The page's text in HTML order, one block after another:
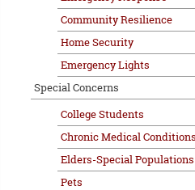
Community Resilience
Home Security
Emergency Lights
Special Concerns
College Students
Chronic Medical Conditions
Elders-Special Populations
Pets